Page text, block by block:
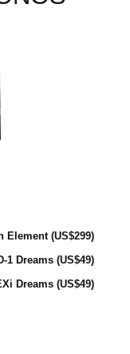
Element (US$299)
1 Dreams (US$49)
Dreams (US$49)